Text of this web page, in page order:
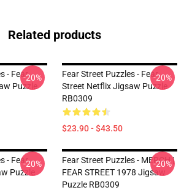
Related products
- Fear
Puzzle
-20%
Fear Street Puzzles - Fear
Street Netflix Jigsaw Puzzle
RB0309
$23.90 - $43.50
-20%
- Fear
Puzzle
-20%
Fear Street Puzzles - MERCH |
FEAR STREET 1978 Jigsaw
Puzzle RB0309
-20%